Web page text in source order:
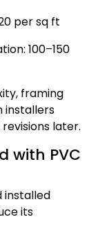
per sq ft
₹100–₹150
framing
installers
later.
with PVC
installed
its